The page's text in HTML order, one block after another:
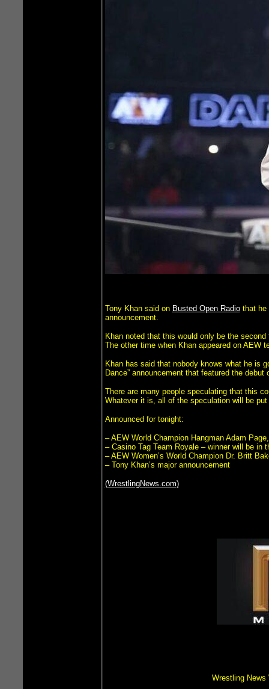
Tony Khan said on Busted Open Radiothat he
announcement.
Khan noted that this would only be the
The other time when Khan appeared on AEW
Khan has said that nobody knows what he is
Dance” announcement that featured the debut
There are many people speculating that this
Whatever it is, all of the speculation will be
Announced for tonight:
– AEW World Champion Hangman Adam
– Casino Tag Team Royale – winner will be in
– AEW Women’s World Champion Dr. Britt
– Tony Khan’s major announcement
(WrestlingNews.com)
Wrestling News